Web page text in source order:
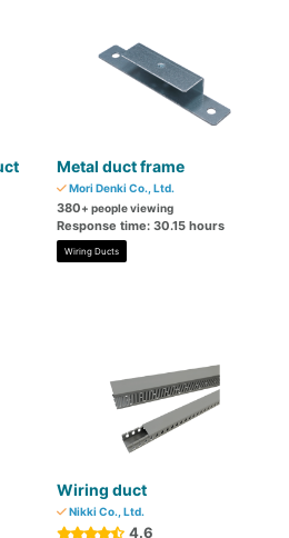
Metal duct frame
Mori Denki Co., Ltd.
380+ people viewing
Response time: 30.15 hours
Wiring Ducts
Wiring duct
Nikki Co., Ltd.
4.6